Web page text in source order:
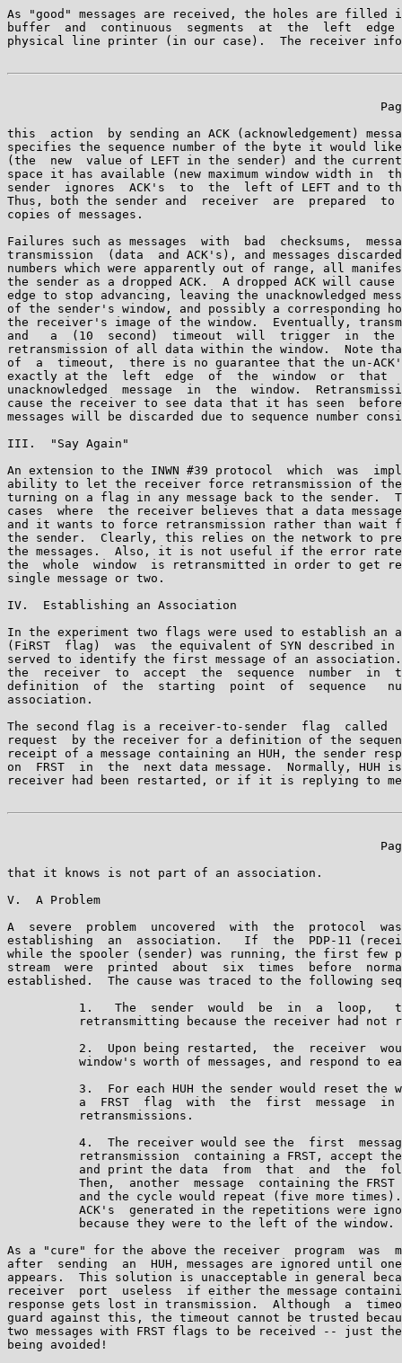
As "good" messages are received, the holes are
buffer  and  continuous  segments  at  the  left  edge
physical line printer (in our case).  The receiver
this  action  by sending an ACK (acknowledgement)
specifies the sequence number of the byte it would
(the  new  value of LEFT in the sender) and the
space it has available (new maximum window width in
sender  ignores  ACK's  to  the  left of LEFT and to
Thus, both the sender and  receiver  are  prepared
copies of messages.
Failures such as messages  with  bad  checksums,
transmission  (data  and ACK's), and messages
numbers which were apparently out of range, all
the sender as a dropped ACK.  A dropped ACK will cause
edge to stop advancing, leaving the unacknowledged
of the sender's window, and possibly a
the receiver's image of the window.  Eventually,
and   a  (10  second)  timeout  will  trigger  in  the
retransmission of all data within the window.  Note
of  a  timeout,  there is no guarantee that the un-
exactly at the  left  edge  of  the  window  or
unacknowledged  message  in  the  window.
cause the receiver to see data that it has seen
messages will be discarded due to sequence number
III.  "Say Again"
An extension to the INWN #39 protocol  which  was
ability to let the receiver force retransmission of the
turning on a flag in any message back to the sender.
cases  where  the receiver believes that a data message
and it wants to force retransmission rather than
the sender.  Clearly, this relies on the network to
the messages.  Also, it is not useful if the error rate
the  whole  window  is retransmitted in order to get
single message or two.
IV.  Establishing an Association
In the experiment two flags were used to establish an
(FiRST  flag)  was  the equivalent of SYN described in
served to identify the first message of an
the  receiver  to  accept  the  sequence  number  in
definition  of  the  starting  point  of  sequence
association.
The second flag is a receiver-to-sender  flag  called
request  by the receiver for a definition of the
receipt of a message containing an HUH, the sender
on  FRST  in  the  next data message.  Normally,
receiver had been restarted, or if it is replying to
that it knows is not part of an association.
V.  A Problem
A  severe  problem  uncovered  with  the  protocol
establishing  an  association.   If  the  PDP-11
while the spooler (sender) was running, the first few
stream  were  printed  about  six  times  before
established.  The cause was traced to the following
1.   The  sender  would  be  in  a  loop,
retransmitting because the receiver had not
2.  Upon being restarted,  the  receiver
window's worth of messages, and respond to
3.  For each HUH the sender would reset the
a  FRST  flag  with  the  first  message  in
          retransmissions.
4.  The receiver would see the  first
retransmission  containing a FRST, accept
and print the data  from  that  and  the
Then,  another  message  containing the FRST
and the cycle would repeat (five more
ACK's  generated in the repetitions were
          because they were to the left of the window.
As a "cure" for the above the receiver  program  was
after  sending  an  HUH, messages are ignored until
appears.  This solution is unacceptable in general
receiver  port  useless  if either the message
response gets lost in transmission.  Although  a
guard against this, the timeout cannot be trusted
two messages with FRST flags to be received -- just
being avoided!